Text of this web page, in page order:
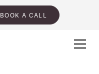
BOOK A CALL